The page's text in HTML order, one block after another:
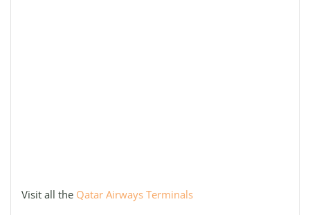
Visit all the Qatar Airways Terminals